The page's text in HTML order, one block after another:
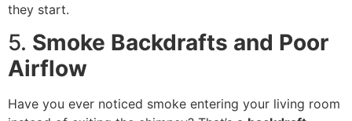
they start.
5. Smoke Backdrafts and Poor
Airflow
Have you ever noticed smoke entering your living room